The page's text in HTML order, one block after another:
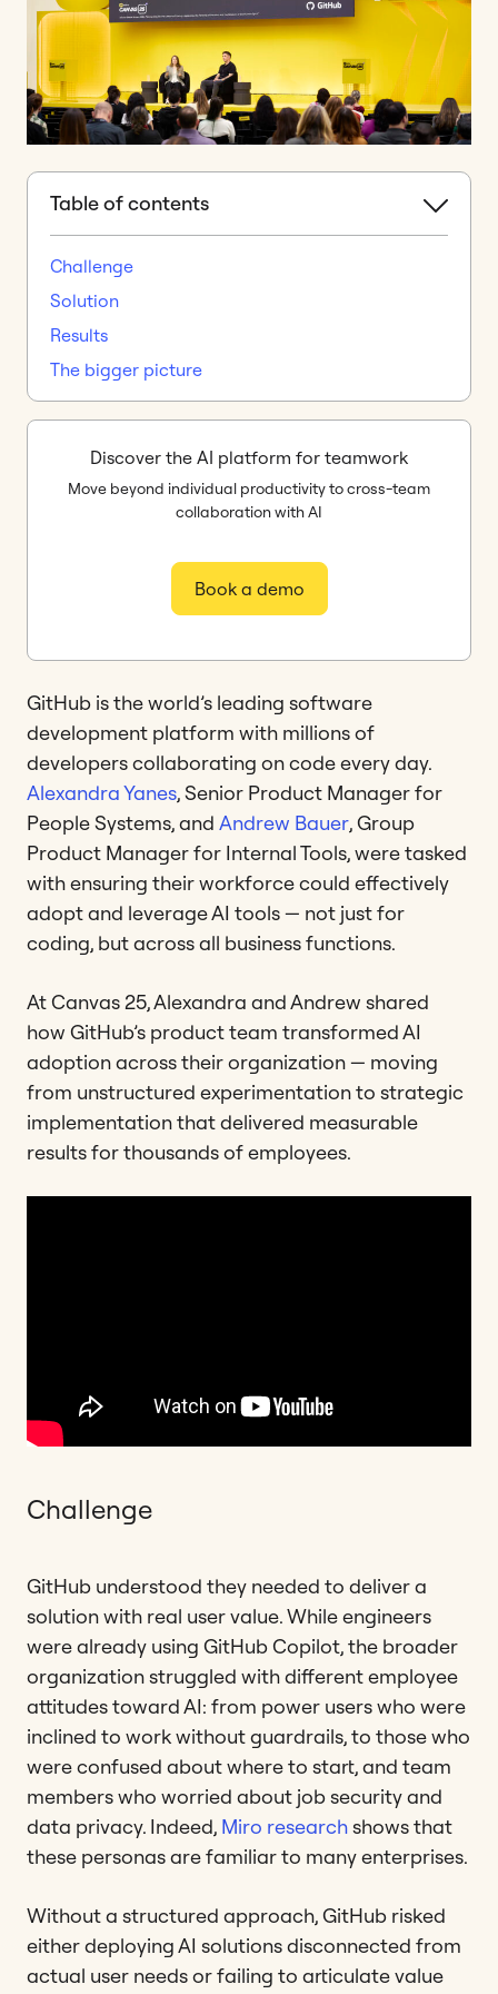
GitHub is the world’s leading software
development platform with millions of
developers collaborating on code every day.
Alexandra Yanes, Senior Product Manager for
People Systems, and Andrew Bauer, Group
Product Manager for Internal Tools, were tasked
with ensuring their workforce could effectively
adopt and leverage AI tools — not just for
coding, but across all business functions.
At Canvas 25, Alexandra and Andrew shared
how GitHub’s product team transformed AI
adoption across their organization — moving
from unstructured experimentation to strategic
implementation that delivered measurable
results for thousands of employees.
Challenge
GitHub understood they needed to deliver a
solution with real user value. While engineers
were already using GitHub Copilot, the broader
organization struggled with different employee
attitudes toward AI: from power users who were
inclined to work without guardrails, to those who
were confused about where to start, and team
members who worried about job security and
data privacy. Indeed, Miro researchshows that
these personas are familiar to many enterprises.
Without a structured approach, GitHub risked
either deploying AI solutions disconnected from
actual user needs or failing to articulate value
Table of contents
Challenge
Solution
Results
The bigger picture
Discover the AI platform for teamwork
Move beyond individual productivity to cross-team
collaboration with AI
Book a demo